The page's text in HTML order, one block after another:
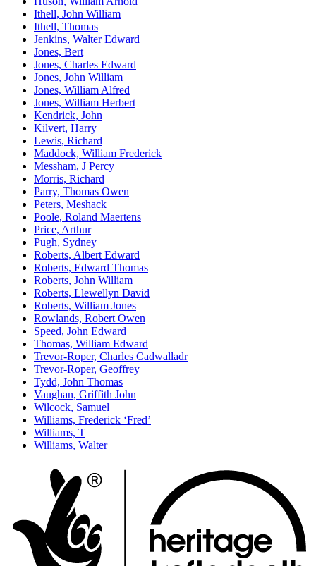
Ithell, John William
Ithell, Thomas
Jenkins, Walter Edward
Jones, Bert
Jones, Charles Edward
Jones, John William
Jones, William Alfred
Jones, William Herbert
Kendrick, John
Kilvert, Harry
Lewis, Richard
Maddock, William Frederick
Messham, J Percy
Morris, Richard
Parry, Thomas Owen
Peters, Meshack
Poole, Roland Maertens
Price, Arthur
Pugh, Sydney
Roberts, Albert Edward
Roberts, Edward Thomas
Roberts, John William
Roberts, Llewellyn David
Roberts, William Jones
Rowlands, Robert Owen
Speed, John Edward
Thomas, William Edward
Trevor-Roper, Charles Cadwalladr
Trevor-Roper, Geoffrey
Tydd, John Thomas
Vaughan, Griffith John
Wilcock, Samuel
Williams, Frederick ‘Fred’
Williams, T
Williams, Walter